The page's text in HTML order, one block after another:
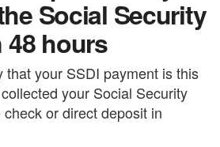
Social Security
hours
that your SSDI payment is this
your Social Security
or direct deposit in